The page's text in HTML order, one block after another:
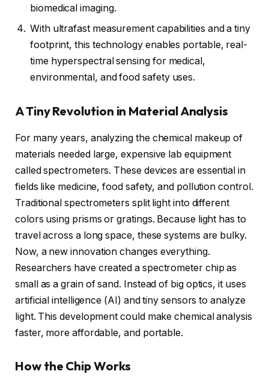
biomedical imaging.
With ultrafast measurement capabilities and a tiny
footprint, this technology enables portable, real-
time hyperspectral sensing for medical,
environmental, and food safety uses.
A Tiny Revolution in Material Analysis
For many years, analyzing the chemical makeup of
materials needed large, expensive lab equipment
called spectrometers. These devices are essential in
fields like medicine, food safety, and pollution control.
Traditional spectrometers split light into different
colors using prisms or gratings. Because light has to
travel across a long space, these systems are bulky.
Now, a new innovation changes everything.
Researchers have created a spectrometer chip as
small as a grain of sand. Instead of big optics, it uses
artificial intelligence (AI) and tiny sensors to analyze
light. This development could make chemical analysis
faster, more affordable, and portable.
How the Chip Works